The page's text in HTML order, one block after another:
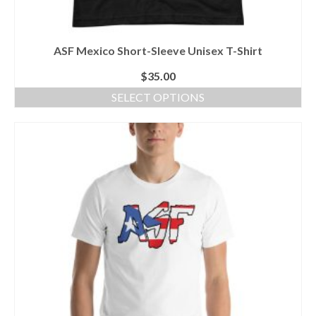
ASF Mexico Short-Sleeve Unisex T-Shirt
$35.00
SELECT OPTIONS
product
has
multiple
variants.
The
options
may
be
chosen